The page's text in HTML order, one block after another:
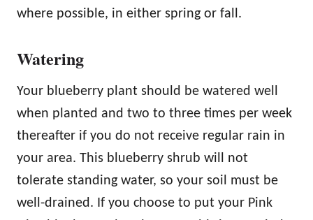
where possible, in either spring or fall.
Watering
Your blueberry plant should be watered well
when planted and two to three times per week
thereafter if you do not receive regular rain in
your area. This blueberry shrub will not
tolerate standing water, so your soil must be
well-drained. If you choose to put your Pink